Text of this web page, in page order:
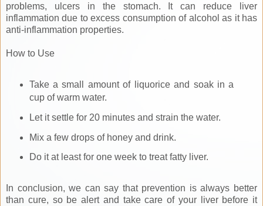
problems, ulcers in the stomach. It can reduce liver
inflammation due to excess consumption of alcohol as it has
anti-inflammation properties.
How to Use
Take a small amount of liquorice and soak in a
cup of warm water.
Let it settle for 20 minutes and strain the water.
Mix a few drops of honey and drink.
Do it at least for one week to treat fatty liver.
In conclusion, we can say that prevention is always better
than cure, so be alert and take care of your liver before it